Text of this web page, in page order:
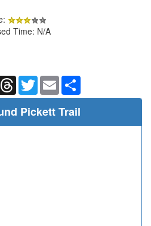
Time: N/A
ThreadsTwitterEmail
Pickett Trail